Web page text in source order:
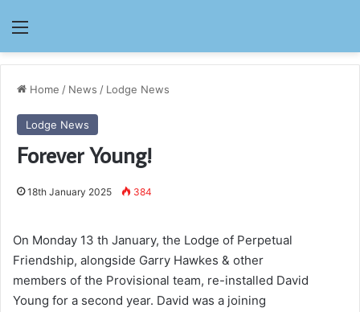
Menu
Home / News / Lodge News
Lodge News
Forever Young!
18th January 2025 384
On Monday 13 th January, the Lodge of Perpetual
Friendship, alongside Garry Hawkes & other
members of the Provisional team, re-installed David
Young for a second year. David was a joining